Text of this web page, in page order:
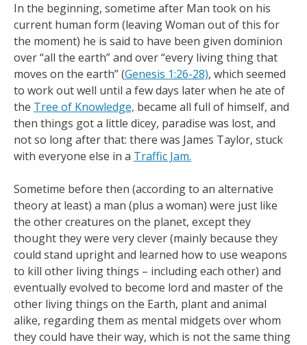
In the beginning, sometime after Man took on his
current human form (leaving Woman out of this for
the moment) he is said to have been given dominion
over “all the earth” and over “every living thing that
moves on the earth” (Genesis 1:26-28), which seemed
to work out well until a few days later when he ate of
the Tree of Knowledge, became all full of himself, and
then things got a little dicey, paradise was lost, and
not so long after that: there was James Taylor, stuck
with everyone else in a Traffic Jam.
Sometime before then (according to an alternative
theory at least) a man (plus a woman) were just like
the other creatures on the planet, except they
thought they were very clever (mainly because they
could stand upright and learned how to use weapons
to kill other living things – including each other) and
eventually evolved to become lord and master of the
other living things on the Earth, plant and animal
alike, regarding them as mental midgets over whom
they could have their way, which is not the same thing